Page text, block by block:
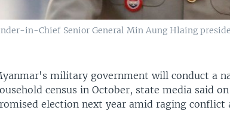
in-Chief Senior General Min Aung Hlaing
military government will conduct a
census in October, state media said
election next year amid raging conflict